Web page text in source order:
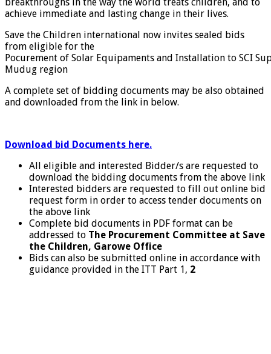
breakthroughs in the way the world treats children, and to
achieve immediate and lasting change in their lives.
Save the Children international now invites sealed bids
from eligible for the
Pocurement of Solar Equipaments and Installation to SCI
Mudug region
A complete set of bidding documents may be also obtained
and downloaded from the link in below.
Download bid Documents here.
All eligible and interested Bidder/s are requested to
download the bidding documents from the above link
Interested bidders are requested to fill out online bid
request form in order to access tender documents on
the above link
Complete bid documents in PDF format can be
addressed to The Procurement Committee at Save
the Children, Garowe Office
Bids can also be submitted online in accordance with
guidance provided in the ITT Part 1, 2